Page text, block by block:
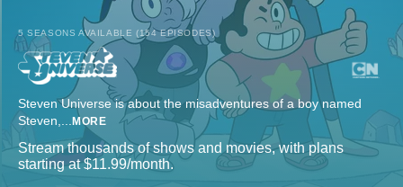
5 SEASONS AVAILABLE (154 EPISODES)
Steven Universe is about the misadventures of a boy named
Steven,... MORE
Stream thousands of shows and movies, with plans
starting at $11.99/month.